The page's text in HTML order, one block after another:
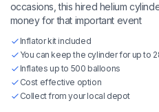
occasions, this hired helium
money for that important event
Inflator kit included
You can keep the cylinder for up to
Inflates up to 500 balloons
Cost effective option
Collect from your local depot